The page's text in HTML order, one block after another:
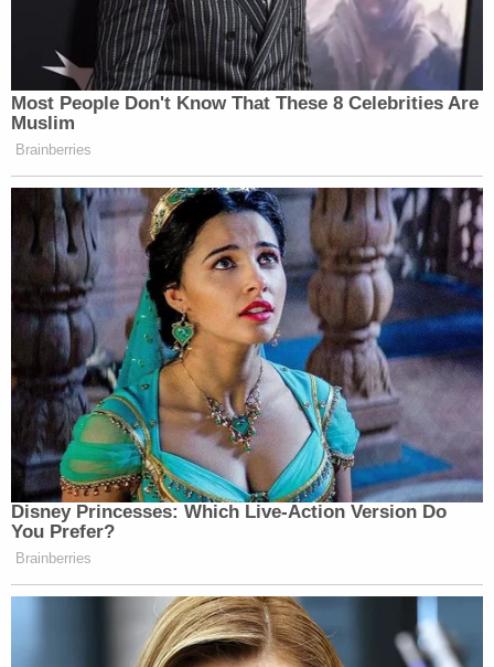
Shain told Law&Crime there had been no change
in Alex Murdaugh's status since he was moved to
protective custody last week.